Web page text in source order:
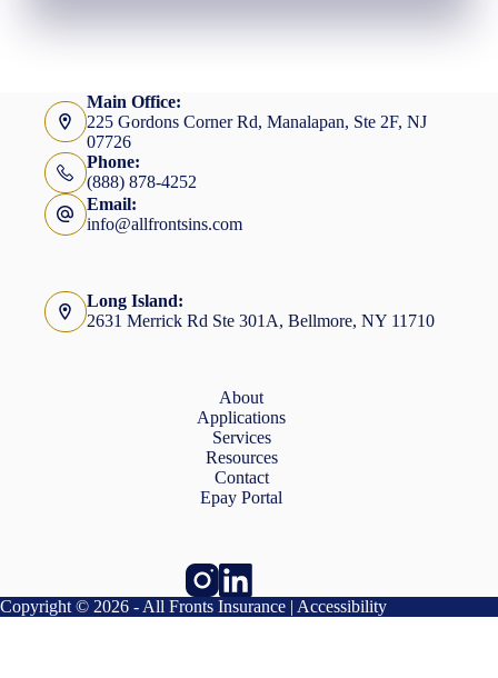
Main Office:
225 Gordons Corner Rd, Manalapan, Ste 2F, NJ
07726
Phone:
(888) 878-4252
Email:
info@allfrontsins.com
Long Island:
2631 Merrick Rd Ste 301A, Bellmore, NY 11710
About
Applications
Services
Resources
Contact
Epay Portal
Copyright © 2026 - All Fronts Insurance | Accessibility